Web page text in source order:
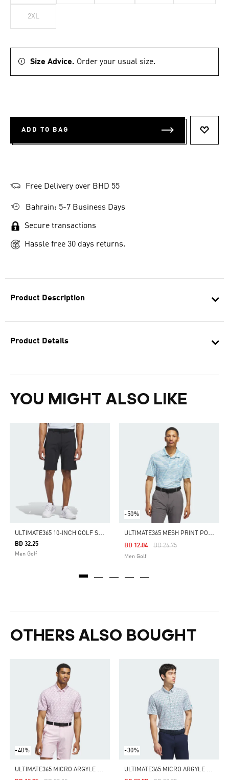
Product Description
Product Details
YOU MIGHT ALSO LIKE
U
LTIMATE365 10-INCH GOLF SHORTS
BD 32.25
Men Golf
-50%
U
LTIMATE365 MESH PRINT POLO
Price Reduced From
BD 26.75To
BD 12.04
Men Golf
OTHERS ALSO BOUGHT
-40%
U
LTIMATE365 MICRO ARGYLE POLO SHIRT
-30%
U
LTIMATE365 MICRO ARGYLE POLO SHIRT
2XL
Size Advice. Order your usual size.
ADD TO BAG
Free Delivery over BHD 55
Bahrain: 5-7 Business Days
Secure transactions
Hassle free 30 days returns.